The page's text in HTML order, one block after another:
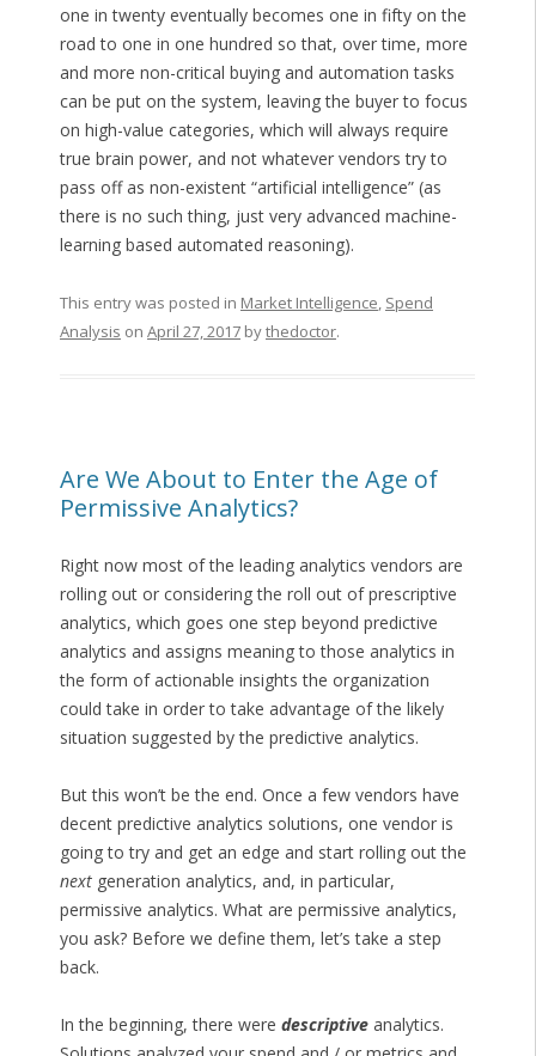
one in twenty eventually becomes one in fifty on the
road to one in one hundred so that, over time, more
and more non-critical buying and automation tasks
can be put on the system, leaving the buyer to focus
on high-value categories, which will always require
true brain power, and not whatever vendors try to
pass off as non-existent “artificial intelligence” (as
there is no such thing, just very advanced machine-
learning based automated reasoning).
This entry was posted in Market Intelligence, Spend
Analysis on April 27, 2017bythedoctor.
Are We About to Enter the Age of
Permissive Analytics?
Right now most of the leading analytics vendors are
rolling out or considering the roll out of prescriptive
analytics, which goes one step beyond predictive
analytics and assigns meaning to those analytics in
the form of actionable insights the organization
could take in order to take advantage of the likely
situation suggested by the predictive analytics.
But this won’t be the end. Once a few vendors have
decent predictive analytics solutions, one vendor is
going to try and get an edge and start rolling out the
nextgeneration analytics, and, in particular,
permissive analytics. What are permissive analytics,
you ask? Before we define them, let’s take a step
back.
In the beginning, there were descriptiveanalytics.